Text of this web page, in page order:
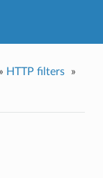
» HTTP filters
»